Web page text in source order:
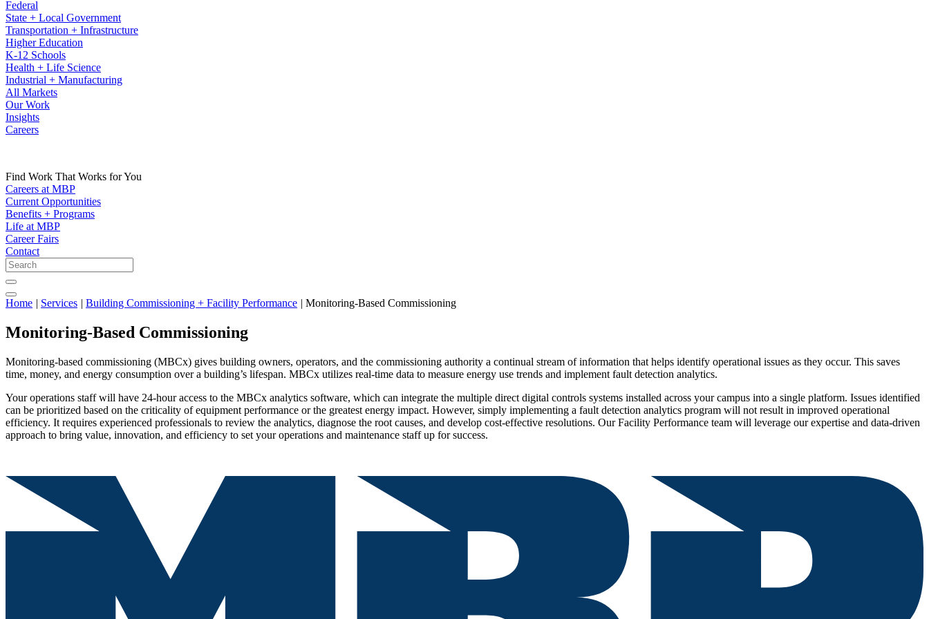
Federal
State + Local Government
Transportation + Infrastructure
Higher Education
K-12 Schools
Health + Life Science
Industrial + Manufacturing
All Markets
Our Work
Insights
Careers
Find Work That Works for You
Careers at MBP
Current Opportunities
Benefits + Programs
Life at MBP
Career Fairs
Contact
Home | Services | Building Commissioning + Facility Performance | Monitoring-Based Commissioning
Monitoring-Based Commissioning
Monitoring-based commissioning (MBCx) gives building owners, operators, and the commissioning authority a continual stream of information that helps identify operational issues as they occur. This saves
time, money, and energy consumption over a building’s lifespan. MBCx utilizes real-time data to measure energy use trends and implement fault detection analytics.
Your operations staff will have 24-hour access to the MBCx analytics software, which can integrate the multiple direct digital controls systems installed across your campus into a single platform. Issues identified
can be prioritized based on the criticality of equipment performance or the greatest energy impact. However, simply implementing a fault detection analytics program will not result in improved operational
efficiency. It requires experienced professionals to review the analytics, diagnose the root causes, and develop cost-effective resolutions. Our Facility Performance team will leverage our expertise and data-driven
approach to bring value, innovation, and efficiency to set your operations and maintenance staff up for success.